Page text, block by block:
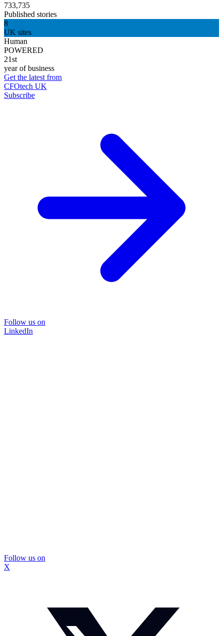
733,735
Published stories
8
UK sites
Human
POWERED
21st
year of business
Get the latest from
CFOtech UK
Subscribe
Follow us on
LinkedIn
Follow us on
X